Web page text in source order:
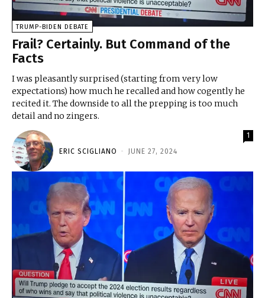
TRUMP-BIDEN DEBATE
Frail? Certainly. But Command of the
Facts
I was pleasantly surprised (starting from very low
expectations) how much he recalled and how cogently he
recited it. The downside to all the prepping is too much
detail and no zingers.
ERIC SCIGLIANO - JUNE 27, 2024
1